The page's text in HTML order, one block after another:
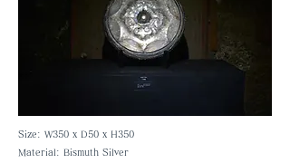
Size: W350 x D50 x H350
Material: Bismuth Silver